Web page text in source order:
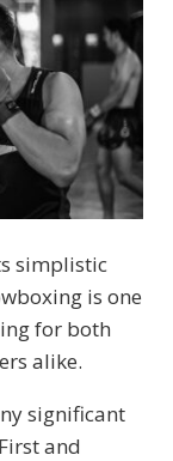
simplistic
is one
for both
alike.
significant
and